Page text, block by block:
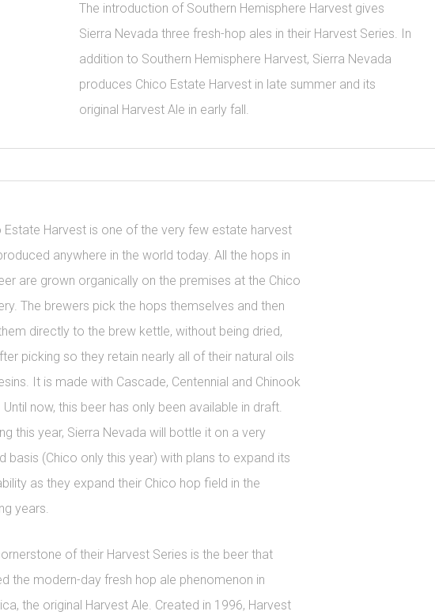
The introduction of Southern Hemisphere Harvest gives
Sierra Nevada three fresh-hop ales in their Harvest Series. In
addition to Southern Hemisphere Harvest, Sierra Nevada
produces Chico Estate Harvest in late summer and its
original Harvest Ale in early fall.
Estate Harvest is one of the very few estate harvest
anywhere in the world today. All the hops in
are grown organically on the premises at the Chico
The brewers pick the hops themselves and then
directly to the brew kettle, without being dried,
picking so they retain nearly all of their natural oils
It is made with Cascade, Centennial and Chinook
Until now, this beer has only been available in draft.
this year, Sierra Nevada will bottle it on a very
basis (Chico only this year) with plans to expand its
as they expand their Chico hop field in the
years.
of their Harvest Series is the beer that
the modern-day fresh hop ale phenomenon in
the original Harvest Ale. Created in 1996, Harvest